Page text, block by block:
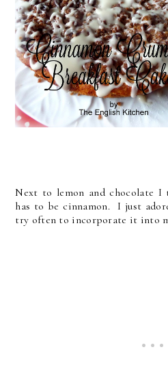
Next to lemon and chocolate
has to be cinnamon. I just
try often to incorporate it into